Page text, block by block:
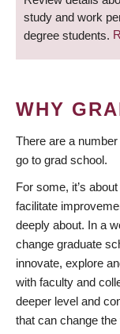
study and work
degree students.
WHY
There are a
go to grad school.
For some, it’s
facilitate
deeply about. In a
change graduate
innovate, explore
with faculty and
deeper level and
that can change